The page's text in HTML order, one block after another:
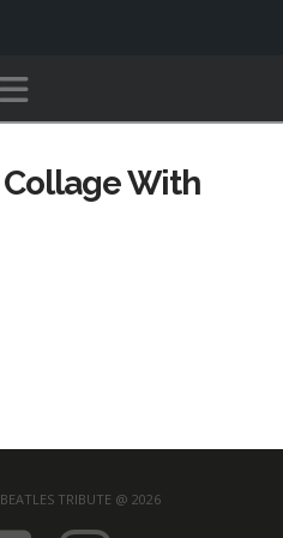
Navigation
With
TRIBUTE @ 2026